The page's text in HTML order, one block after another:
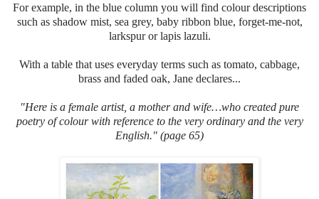
For example, in the blue column you will find colour descriptions
such as shadow mist, sea grey, baby ribbon blue, forget-me-not,
larkspur or lapis lazuli.
With a table that uses everyday terms such as tomato, cabbage,
brass and faded oak, Jane declares...
"Here is a female artist, a mother and wife…who created pure
poetry of colour with reference to the very ordinary and the very
English." (page 65)